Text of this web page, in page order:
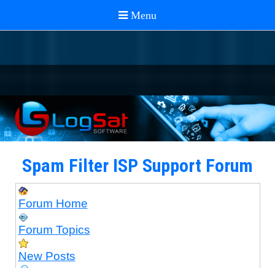
Spam Filter ISP Support Forum
Forum Home
Forum Topics
New Posts